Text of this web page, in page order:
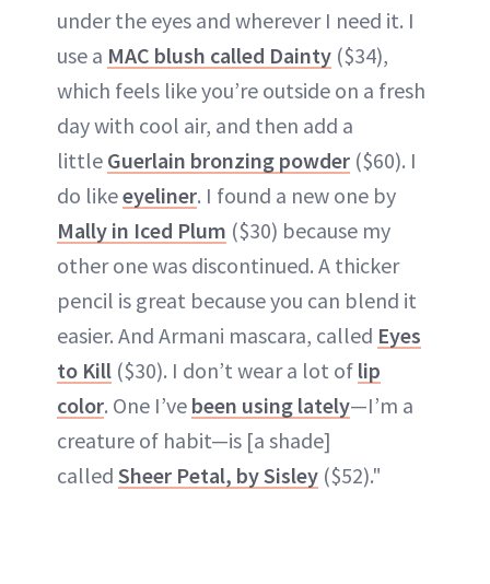
under the eyes and wherever I need it. I
use a MAC blush called Dainty ($34),
which feels like you’re outside on a fresh
day with cool air, and then add a
little Guerlain bronzing powder ($60). I
do likeeyeliner. I found a new one by
Mally in Iced Plum ($30) because my
other one was discontinued. A thicker
pencil is great because you can blend it
easier. And Armani mascara, called Eyes
to Kill ($30). I don’t wear a lot of lip
color. One I’ve been using lately—I’m a
creature of habit—is [a shade]
called Sheer Petal, by Sisley ($52)."